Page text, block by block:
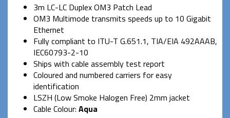
3m LC-LC Duplex OM3 Patch Lead
OM3 Multimode transmits speeds up to 10 Gigabit
Ethernet
Fully compliant to ITU-T G.651.1, TIA/EIA 492AAAB,
IEC60793-2-10
Ships with cable assembly test report
Coloured and numbered carriers for easy
identification
LSZH (Low Smoke Halogen Free) 2mm jacket
Cable Colour: Aqua